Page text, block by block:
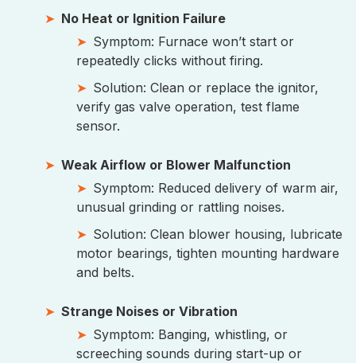
No Heat or Ignition Failure
Symptom: Furnace won’t start or
repeatedly clicks without firing.
Solution: Clean or replace the ignitor,
verify gas valve operation, test flame
sensor.
Weak Airflow or Blower Malfunction
Symptom: Reduced delivery of warm air,
unusual grinding or rattling noises.
Solution: Clean blower housing, lubricate
motor bearings, tighten mounting hardware
and belts.
Strange Noises or Vibration
Symptom: Banging, whistling, or
screeching sounds during start-up or